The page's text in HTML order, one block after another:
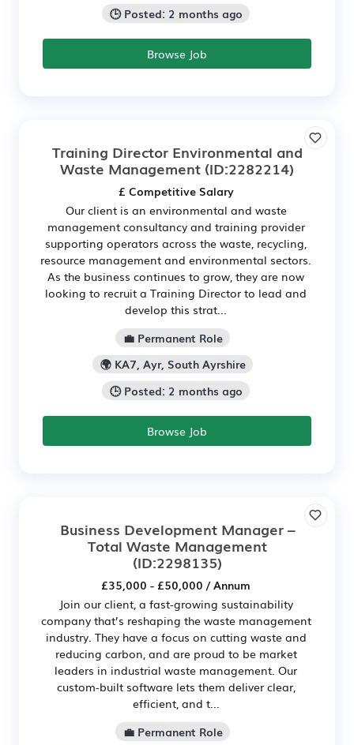
🕒 Posted: 2 months ago
Browse Job
Training Director Environmental and
Waste Management (ID:2282214)
£ Competitive Salary
Our client is an environmental and waste
management consultancy and training provider
supporting operators across the waste, recycling,
resource management and environmental sectors.
As the business continues to grow, they are now
looking to recruit a Training Director to lead and
develop this strat...
💼 Permanent Role
🌍 KA7, Ayr, South Ayrshire
🕒 Posted: 2 months ago
Browse Job
Business Development Manager –
Total Waste Management
(ID:2298135)
£35,000 - £50,000 / Annum
Join our client, a fast-growing sustainability
company that’s reshaping the waste management
industry. They have a focus on cutting waste and
reducing carbon, and are proud to be market
leaders in industrial waste management. Our
custom-built software lets them deliver clear,
efficient, and t...
💼 Permanent Role